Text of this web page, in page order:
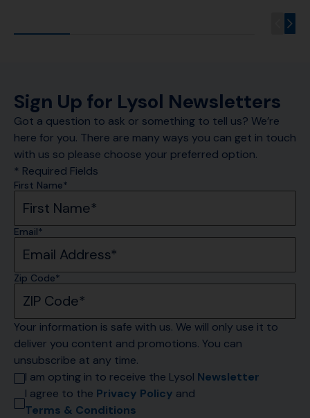
Sign Up for Lysol Newsletters
Got a question to ask or something to tell us? We’re
here for you. There are many ways you can get in touch
with us so please choose your preferred option.
* Required Fields
First Name*
Email*
Zip Code*
Your information is safe with us. We will only use it to
deliver you content and promotions. You can
unsubscribe at any time.
I am opting in to receive the Lysol Newsletter
I agree to the Privacy Policy
Terms & Conditions